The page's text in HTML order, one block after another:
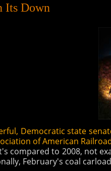
Its Down
Democratic state
of American
compared to 2008, not
February's coal